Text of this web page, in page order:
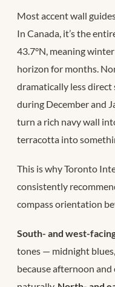
Most accent wall
In Canada, it’s the
43.7°N, meaning
horizon for months.
dramatically less
during December and
turn a rich navy wall
terracotta into
This is why Toronto
consistently
compass orientation
South- and west-
tones — midnight
because afternoon